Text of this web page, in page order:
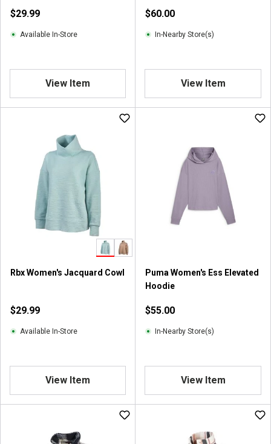
$29.99
Available In-Store
View Item
$60.00
In-Nearby Store(s)
View Item
Rbx Women's Jacquard Cowl
$29.99
Available In-Store
View Item
Puma Women's Ess Elevated
Hoodie
$55.00
In-Nearby Store(s)
View Item